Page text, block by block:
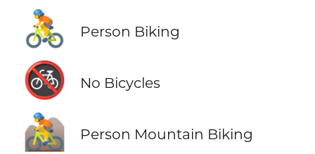
🚴 Person Biking
🚳 No Bicycles
🚵 Person Mountain Biking